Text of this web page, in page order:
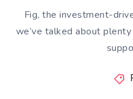
Fig, the investment-
we’ve talked about